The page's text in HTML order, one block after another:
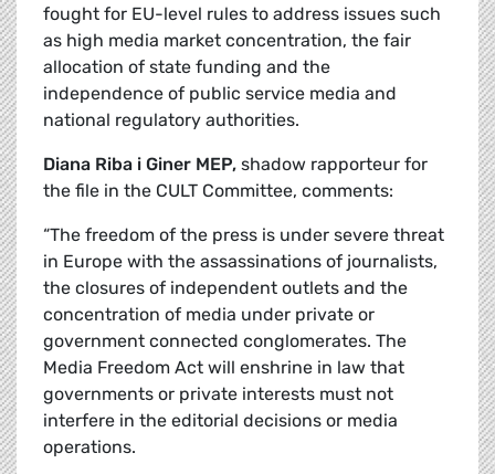
fought for EU-level rules to address issues such
as high media market concentration, the fair
allocation of state funding and the
independence of public service media and
national regulatory authorities.
Diana Riba i Giner MEP, shadow rapporteur for
the file in the CULT Committee, comments:
“The freedom of the press is under severe threat
in Europe with the assassinations of journalists,
the closures of independent outlets and the
concentration of media under private or
government connected conglomerates. The
Media Freedom Act will enshrine in law that
governments or private interests must not
interfere in the editorial decisions or media
operations.